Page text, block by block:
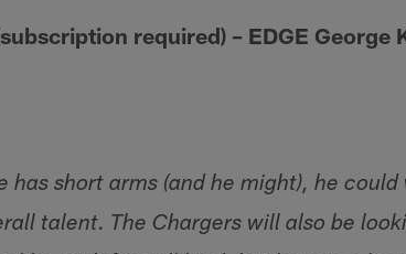
required) – EDGE George
has short arms (and he might), he could
talent. The Chargers will also be